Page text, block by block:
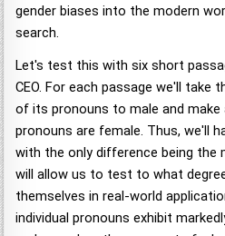
gender biases into the modern
search.
Let's test this with six short
CEO. For each passage we'll take
of its pronouns to male and
pronouns are female. Thus, we'll
with the only difference being the
will allow us to test to what
themselves in real-world
individual pronouns exhibit